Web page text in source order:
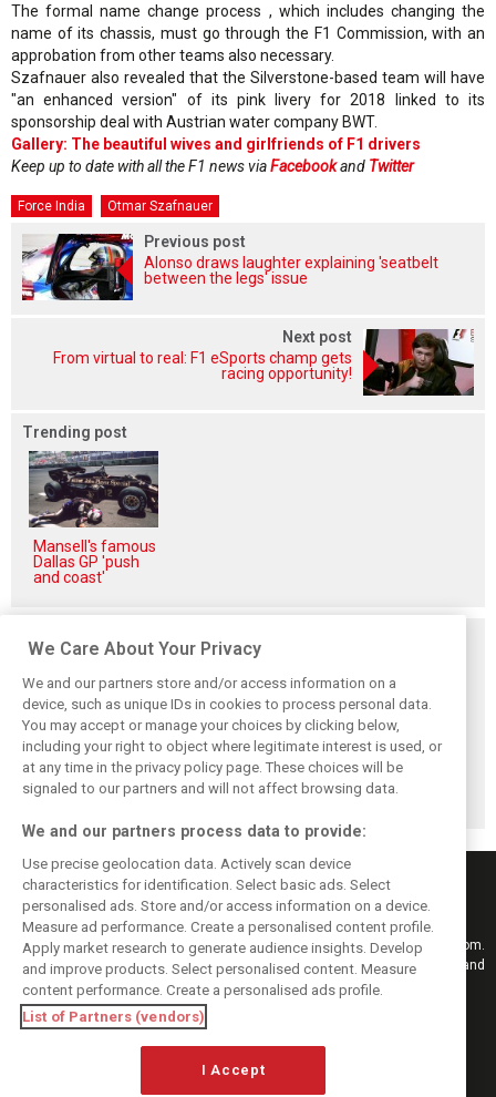
The formal name change process , which includes changing the
name of its chassis, must go through the F1 Commission, with an
approbation from other teams also necessary.
Szafnauer also revealed that the Silverstone-based team will have
"an enhanced version" of its pink livery for 2018 linked to its
sponsorship deal with Austrian water company BWT.
Gallery: The beautiful wives and girlfriends of F1 drivers
Keep up to date with all the F1 news viaFacebookand Twitter
Force India Otmar Szafnauer
Previous post
Alonso draws laughter explaining 'seatbelt
between the legs' issue
Next post
From virtual to real: F1 eSports champ gets
racing opportunity!
Trending post
Mansell's famous
Dallas GP 'push
and coast'
Related posts
Stroll delighted
with performance
of updated RP19
Racing Point RP19
design followed
'cost-effective'
approach - Green
Racing Point to
hold 2019 launch
event in Toronto
Keep informed with the latest F1 news, reports and results from F1i.com.
Also bringing you live reporting, features, interviews, videos, pictures and
classic content.
Copyright © 2026
DIGITAL MOTORSPORT MEDIA, All rights reserved
We Care About Your Privacy
We and our partners store and/or access information on a
device, such as unique IDs in cookies to process personal data.
You may accept or manage your choices by clicking below,
including your right to object where legitimate interest is used, or
at any time in the privacy policy page. These choices will be
signaled to our partners and will not affect browsing data.
We and our partners process data to provide:
Use precise geolocation data. Actively scan device
characteristics for identification. Select basic ads. Select
personalised ads. Store and/or access information on a device.
Measure ad performance. Create a personalised content profile.
Apply market research to generate audience insights. Develop
and improve products. Select personalised content. Measure
content performance. Create a personalised ads profile.
List of Partners (vendors)
I Accept